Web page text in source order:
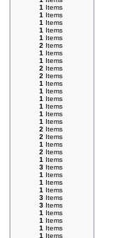
1 Items
1 Items
1 Items
1 Items
1 Items
2 Items
1 Items
1 Items
2 Items
2 Items
1 Items
1 Items
1 Items
1 Items
1 Items
1 Items
2 Items
2 Items
1 Items
2 Items
1 Items
3 Items
1 Items
1 Items
1 Items
3 Items
3 Items
1 Items
1 Items
1 Items
1 Items